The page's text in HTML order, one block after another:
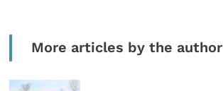
More articles by the author